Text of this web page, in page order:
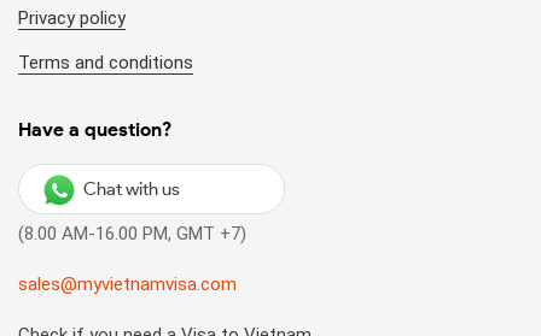
Privacy policy
Terms and conditions
Have a question?
Chat with us
(8.00 AM-16.00 PM, GMT +7)
sales@myvietnamvisa.com